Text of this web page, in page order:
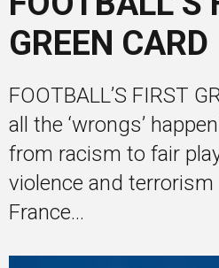
Mentors
Gallery
Training
GREEN CARD
FOOTBALL’S FIRST
all the ‘wrongs’
from racism to fair
violence and
France...